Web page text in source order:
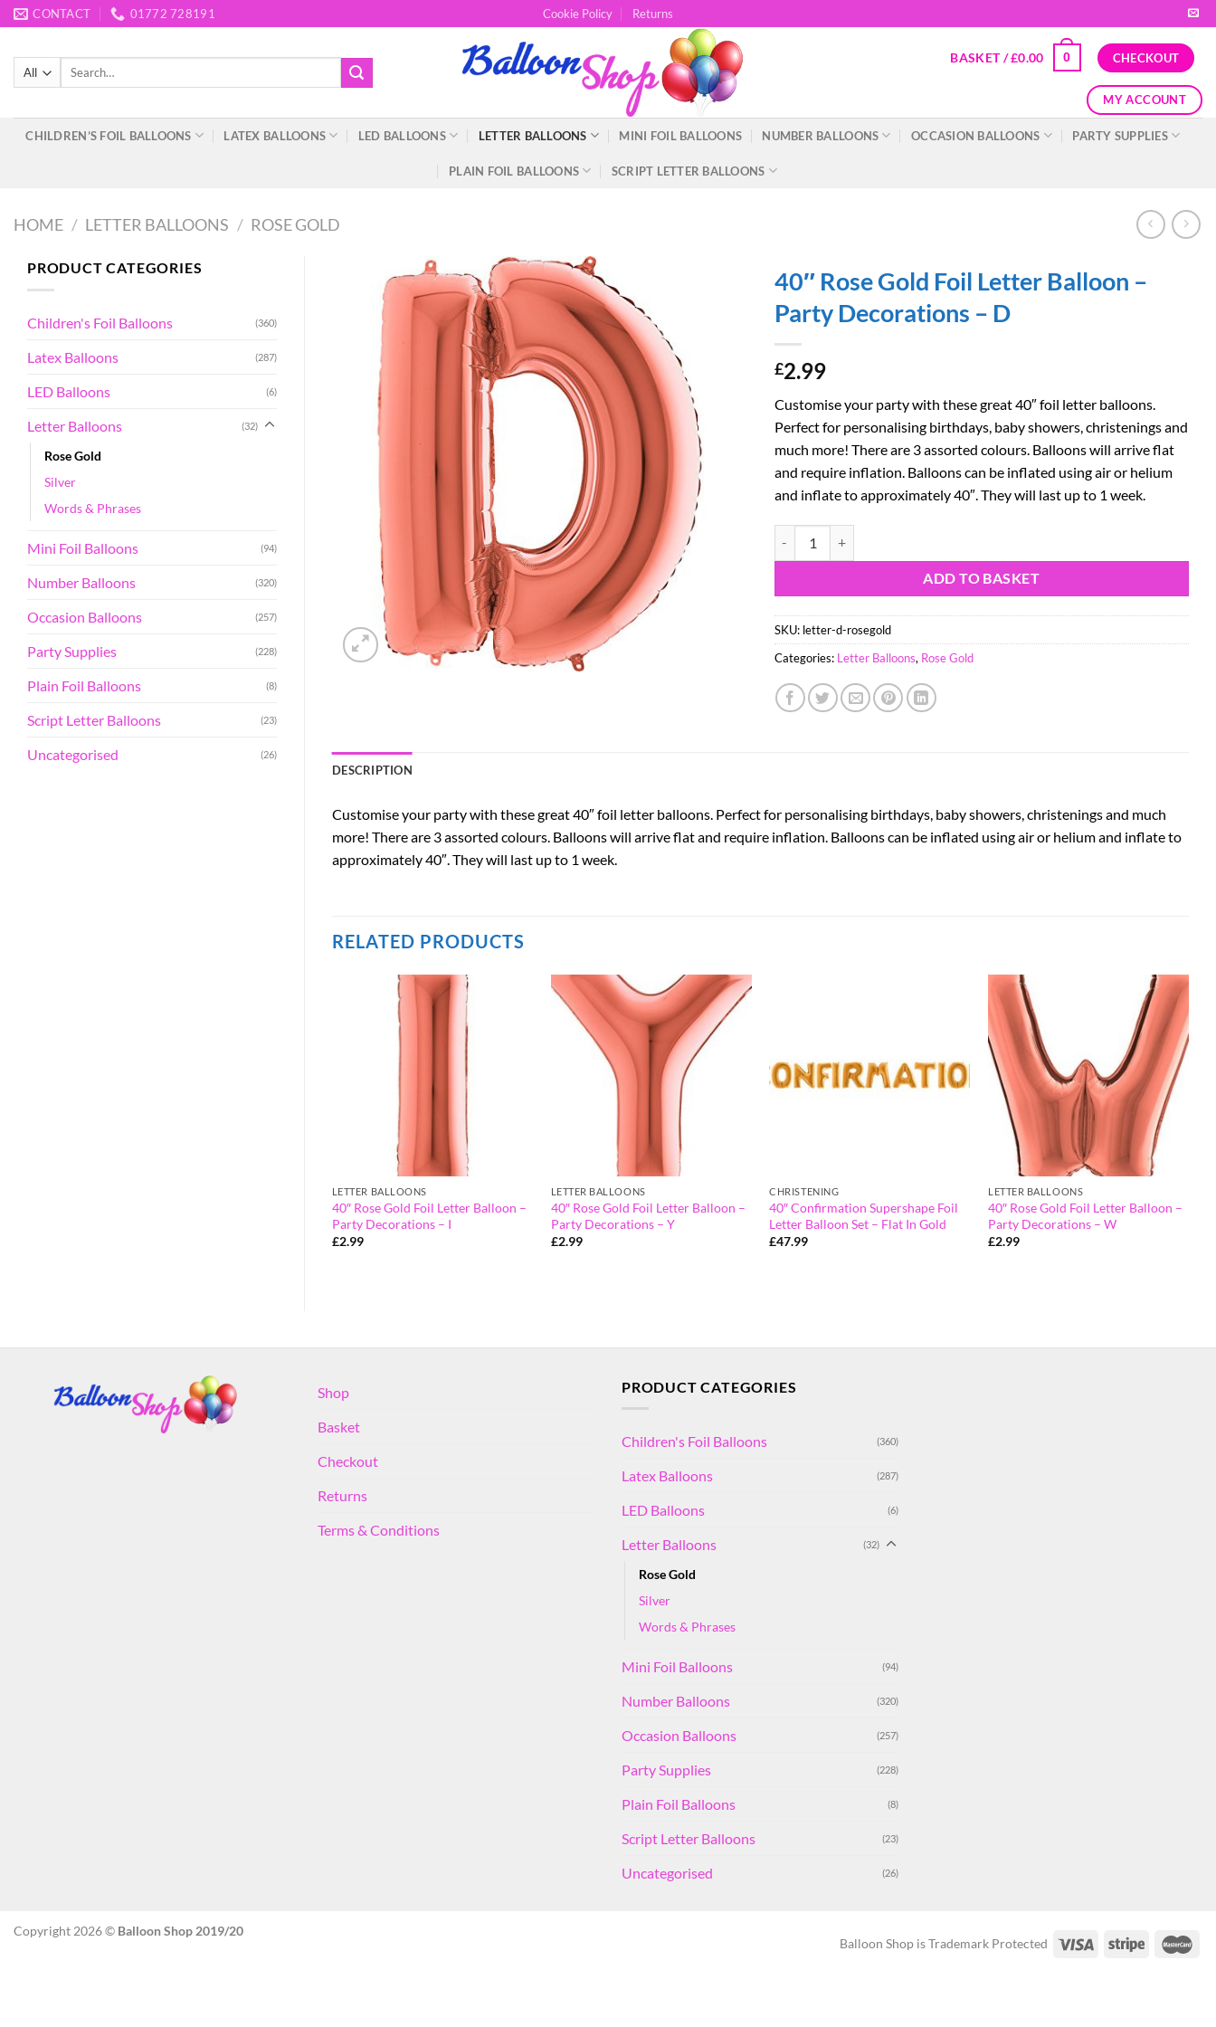
Skip
to
content
CONTACT 01772 728191 Cookie Policy Returns
Search
BASKET /£0.00 0 CHECKOUT
MY ACCOUNT
CHILDREN’S FOIL BALLOONS LATEX BALLOONS LED BALLOONS LETTER BALLOONS MINI FOIL BALLOONS NUMBER BALLOONS OCCASION BALLOONS PARTY SUPPLIES
PLAIN FOIL BALLOONS SCRIPT LETTER BALLOONS
HOME / LETTER BALLOONS / ROSE GOLD
PRODUCT CATEGORIES
Children's Foil Balloons (360)
Latex Balloons (287)
LED Balloons (6)
Letter Balloons (32)
Rose Gold
Silver
Words & Phrases
Mini Foil Balloons (94)
Number Balloons (320)
Occasion Balloons (257)
Party Supplies (228)
Plain Foil Balloons (8)
Script Letter Balloons (23)
Uncategorised (26)
40″ Rose Gold Foil Letter Balloon –
Party Decorations – D
£2.99
Customise your party with these great 40″ foil letter balloons.
Perfect for personalising birthdays, baby showers, christenings and
much more! There are 3 assorted colours. Balloons will arrive flat
and require inflation. Balloons can be inflated using air or helium
and inflate to approximately 40″. They will last up to 1 week.
ADD TO BASKET
SKU: letter-d-rosegold
Categories: Letter Balloons, Rose Gold
DESCRIPTION
Customise your party with these great 40″ foil letter balloons. Perfect for personalising birthdays, baby showers, christenings and much
more! There are 3 assorted colours. Balloons will arrive flat and require inflation. Balloons can be inflated using air or helium and inflate to
approximately 40″. They will last up to 1 week.
RELATED PRODUCTS
LETTER BALLOONS
40″ Rose Gold Foil Letter Balloon –
Party Decorations – I
£2.99
LETTER BALLOONS
40″ Rose Gold Foil Letter Balloon –
Party Decorations – Y
£2.99
CHRISTENING
40″ Confirmation Supershape Foil
Letter Balloon Set – Flat In Gold
£47.99
LETTER BALLOONS
40″ Rose Gold Foil Letter Balloon –
Party Decorations – W
£2.99
Shop
Basket
Checkout
Returns
Terms & Conditions
PRODUCT CATEGORIES
Children's Foil Balloons (360)
Latex Balloons (287)
LED Balloons (6)
Letter Balloons (32)
Rose Gold
Silver
Words & Phrases
Mini Foil Balloons (94)
Number Balloons (320)
Occasion Balloons (257)
Party Supplies (228)
Plain Foil Balloons (8)
Script Letter Balloons (23)
Uncategorised (26)
Balloon Shop is Trademark Protected
Copyright 2026 © Balloon Shop 2019/20